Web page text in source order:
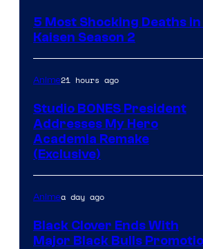
of
5 Most Shocking Deaths
Kaisen Season 2
Anime21 hours ago
Studio BONES President
Addresses My Hero
Academia Remake
(Exclusive)
Animea day ago
Black Clover Ends With
Major Black Bulls